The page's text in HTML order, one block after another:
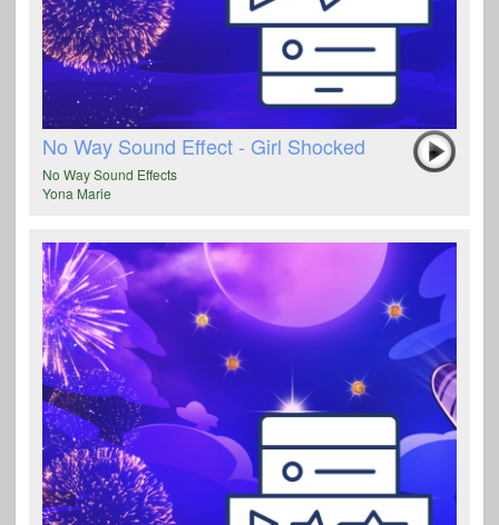
No Way Sound Effect - Girl Shocked
No Way Sound Effects
Yona Marie